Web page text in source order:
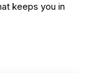
keeps you in